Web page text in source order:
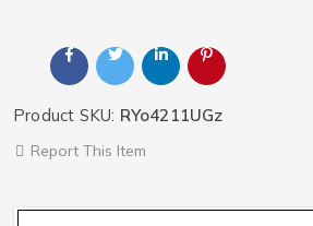
Product SKU: RYo4211UGz
Report This Item